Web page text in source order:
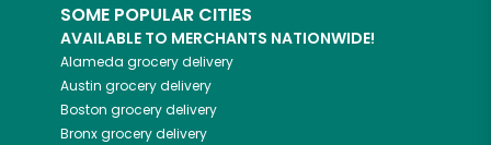
SOME POPULAR CITIES
AVAILABLE TO MERCHANTS NATIONWIDE!
Alameda grocery delivery
Austin grocery delivery
Boston grocery delivery
Bronxgrocery delivery